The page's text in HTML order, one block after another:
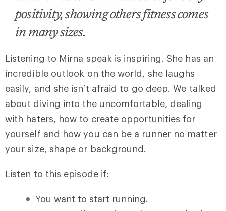
positivity, showing others fitness comes
in many sizes.
Listening to Mirna speak is inspiring. She has an
incredible outlook on the world, she laughs
easily, and she isn’t afraid to go deep. We talked
about diving into the uncomfortable, dealing
with haters, how to create opportunities for
yourself and how you can be a runner no matter
your size, shape or background.
Listen to this episode if:
You want to start running.